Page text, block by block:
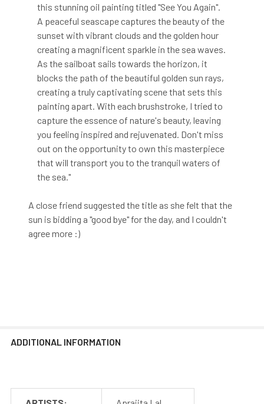
this stunning oil painting titled "See You Again".
A peaceful seascape captures the beauty of the
sunset with vibrant clouds and the golden hour
creating a magnificent sparkle in the sea waves.
As the sailboat sails towards the horizon, it
blocks the path of the beautiful golden sun rays,
creating a truly captivating scene that sets this
painting apart. With each brushstroke, I tried to
capture the essence of nature's beauty, leaving
you feeling inspired and rejuvenated. Don't miss
out on the opportunity to own this masterpiece
that will transport you to the tranquil waters of
the sea."
A close friend suggested the title as she felt that the
sun is bidding a "good bye" for the day, and I couldn't
agree more :)
ADDITIONAL INFORMATION